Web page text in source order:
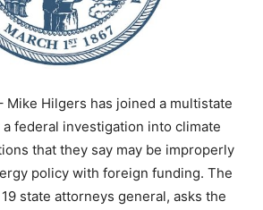
Mike Hilgers has joined a multistate
federal investigation into climate
that they say may be improperly
policy with foreign funding. The
state attorneys general, asks the